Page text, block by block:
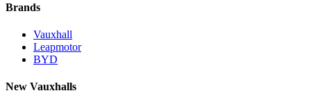
Brands
Vauxhall
Leapmotor
BYD
New Vauxhalls